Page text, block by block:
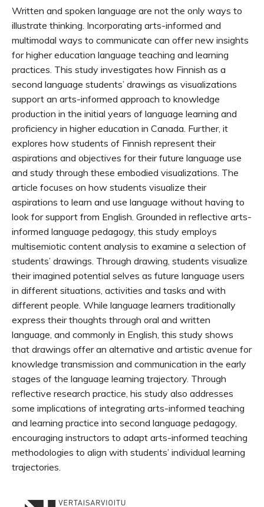
Written and spoken language are not the only ways to
illustrate thinking. Incorporating arts-informed and
multimodal ways to communicate can offer new insights
for higher education language teaching and learning
practices. This study investigates how Finnish as a
second language students’ drawings as visualizations
support an arts-informed approach to knowledge
production in the initial years of language learning and
proficiency in higher education in Canada. Further, it
explores how students of Finnish represent their
aspirations and objectives for their future language use
and study through these embodied visualizations. The
article focuses on how students visualize their
aspirations to learn and use language without having to
look for support from English. Grounded in reflective arts-
informed language pedagogy, this study employs
multisemiotic content analysis to examine a selection of
students’ drawings. Through drawing, students visualize
their imagined potential selves as future language users
in different situations, activities and tasks and with
different people. While language learners traditionally
express their thoughts through oral and written
language, and commonly in English, this study shows
that drawings offer an alternative and artistic avenue for
knowledge transmission and communication in the early
stages of the language learning trajectory. Through
reflective research practice, his study also addresses
some implications of integrating arts-informed teaching
and learning practice into second language pedagogy,
encouraging instructors to adapt arts-informed teaching
methodologies to align with students’ individual learning
trajectories.